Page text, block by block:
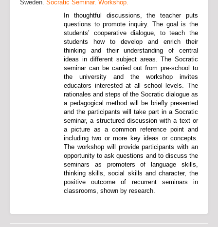
Sweden. Socratic Seminar. Workshop.
In thoughtful discussions, the teacher puts
questions to promote inquiry. The goal is the
students’ cooperative dialogue, to teach the
students how to develop and enrich their
thinking and their understanding of central
ideas in different subject areas. The Socratic
seminar can be carried out from pre-school to
the university and the workshop invites
educators interested at all school levels. The
rationales and steps of the Socratic dialogue as
a pedagogical method will be briefly presented
and the participants will take part in a Socratic
seminar, a structured discussion with a text or
a picture as a common reference point and
including two or more key ideas or concepts.
The workshop will provide participants with an
opportunity to ask questions and to discuss the
seminars as promoters of language skills,
thinking skills, social skills and character, the
positive outcome of recurrent seminars in
classrooms, shown by research.